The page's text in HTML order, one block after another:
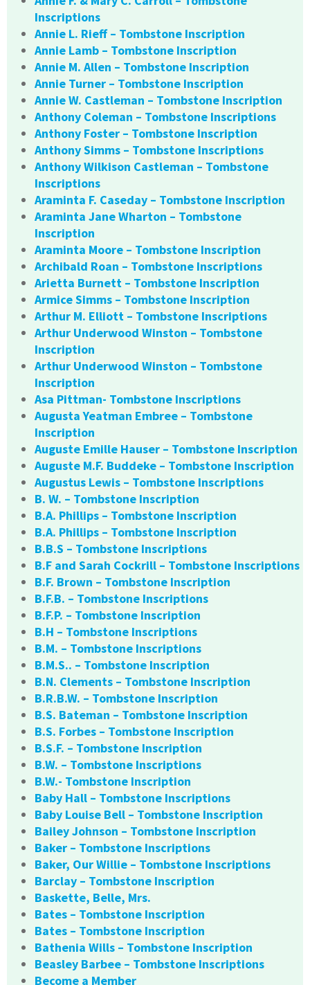
Inscriptions
Annie L. Rieff – Tombstone Inscription
Annie Lamb – Tombstone Inscription
Annie M. Allen – Tombstone Inscription
Annie Turner – Tombstone Inscription
Annie W. Castleman – Tombstone Inscription
Anthony Coleman – Tombstone Inscriptions
Anthony Foster – Tombstone Inscription
Anthony Simms – Tombstone Inscriptions
Anthony Wilkison Castleman – Tombstone
Inscriptions
Araminta F. Caseday – Tombstone Inscription
Araminta Jane Wharton – Tombstone
Inscription
Araminta Moore – Tombstone Inscription
Archibald Roan – Tombstone Inscriptions
Arietta Burnett – Tombstone Inscription
Armice Simms – Tombstone Inscription
Arthur M. Elliott – Tombstone Inscriptions
Arthur Underwood Winston – Tombstone
Inscription
Arthur Underwood Winston – Tombstone
Inscription
Asa Pittman- Tombstone Inscriptions
Augusta Yeatman Embree – Tombstone
Inscription
Auguste Emille Hauser – Tombstone Inscription
Auguste M.F. Buddeke – Tombstone Inscription
Augustus Lewis – Tombstone Inscriptions
B. W. – Tombstone Inscription
B.A. Phillips – Tombstone Inscription
B.A. Phillips – Tombstone Inscription
B.B.S – Tombstone Inscriptions
B.F and Sarah Cockrill – Tombstone Inscriptions
B.F. Brown – Tombstone Inscription
B.F.B. – Tombstone Inscriptions
B.F.P. – Tombstone Inscription
B.H – Tombstone Inscriptions
B.M. – Tombstone Inscriptions
B.M.S.. – Tombstone Inscription
B.N. Clements – Tombstone Inscription
B.R.B.W. – Tombstone Inscription
B.S. Bateman – Tombstone Inscription
B.S. Forbes – Tombstone Inscription
B.S.F. – Tombstone Inscription
B.W. – Tombstone Inscriptions
B.W.- Tombstone Inscription
Baby Hall – Tombstone Inscriptions
Baby Louise Bell – Tombstone Inscription
Bailey Johnson – Tombstone Inscription
Baker – Tombstone Inscriptions
Baker, Our Willie – Tombstone Inscriptions
Barclay – Tombstone Inscription
Baskette, Belle, Mrs.
Bates – Tombstone Inscription
Bates – Tombstone Inscription
Bathenia Wills – Tombstone Inscription
Beasley Barbee – Tombstone Inscriptions
Become a Member